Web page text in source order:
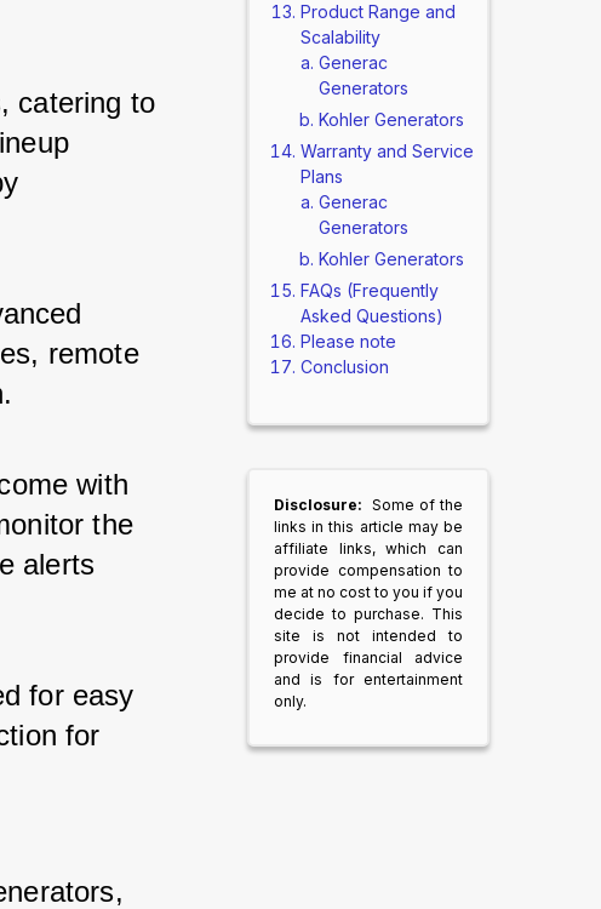
catering to
remote
with
the
alerts
for easy
for
Product Range and
Scalability
Generac
Generators
Kohler Generators
Warranty and Service
Plans
Generac
Generators
Kohler Generators
FAQs (Frequently
Asked Questions)
Please note
Conclusion
Disclosure: Some of the
links in this article may be
affiliate links, which can
provide compensation to
me at no cost to you if you
decide to purchase. This
site is not intended to
provide financial advice
and is for entertainment
only.